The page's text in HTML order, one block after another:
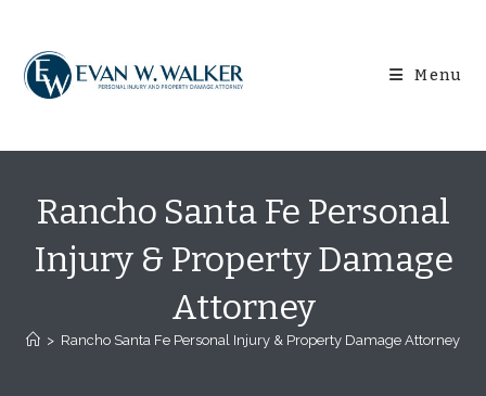
content
Menu
Rancho Santa Fe Personal
Injury & Property Damage
Attorney
> Rancho Santa Fe Personal Injury & Property Damage Attorney